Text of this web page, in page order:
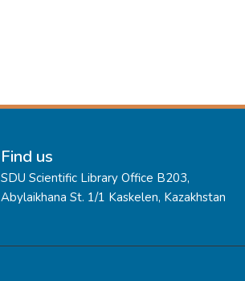
Find us
SDU Scientific Library Office B203,
Abylaikhana St. 1/1 Kaskelen, Kazakhstan